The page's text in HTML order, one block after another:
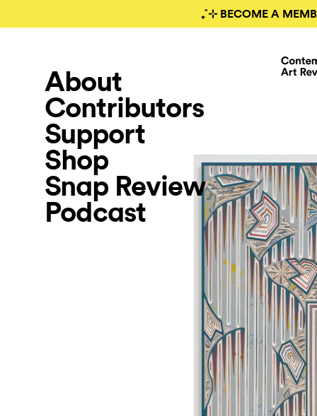
₊˚⊹ BECOME A
About
Contributors
Support
Shop
Snap Review
Podcast